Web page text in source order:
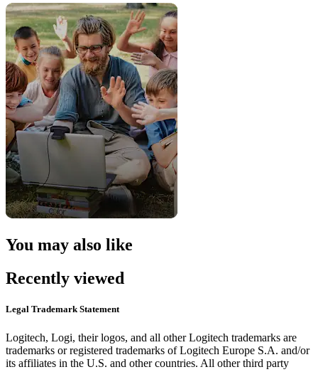
You may also like
Recently viewed
Legal Trademark Statement
Logitech, Logi, their logos, and all other Logitech trademarks are
trademarks or registered trademarks of Logitech Europe S.A. and/or
its affiliates in the U.S. and other countries. All other third party